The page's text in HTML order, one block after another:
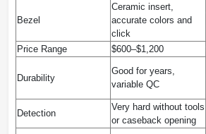
Bezel
Ceramic insert,
accurate colors and
click
Price Range $600–$1,200
Durability
Good for years,
variable QC
Detection
Very hard without tools
or caseback opening